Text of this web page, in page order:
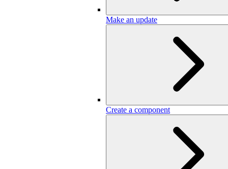
Make an update
Create a component